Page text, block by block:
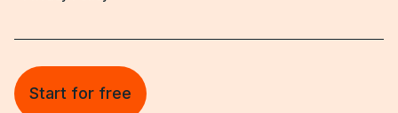
Start for free